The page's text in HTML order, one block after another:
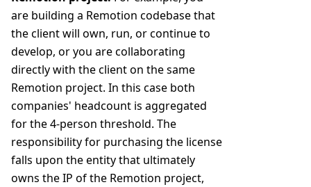
are building a Remotion codebase that
the client will own, run, or continue to
develop, or you are collaborating
directly with the client on the same
Remotion project. In this case both
companies' headcount is aggregated
for the 4-person threshold. The
responsibility for purchasing the license
falls upon the entity that ultimately
owns the IP of the Remotion project,